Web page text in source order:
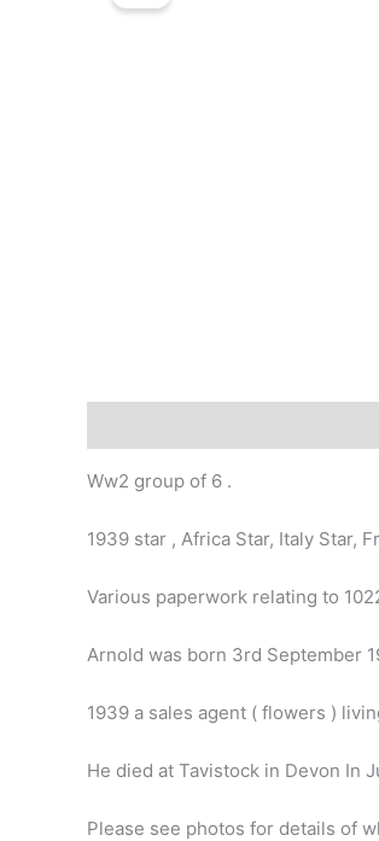
Ww2 group of 6 .
1939 star , Africa Star, Italy Star,
Various paperwork relating to
Arnold was born 3rd September
1939 a sales agent ( flowers )
He died at Tavistock in Devon In
Please see photos for details of